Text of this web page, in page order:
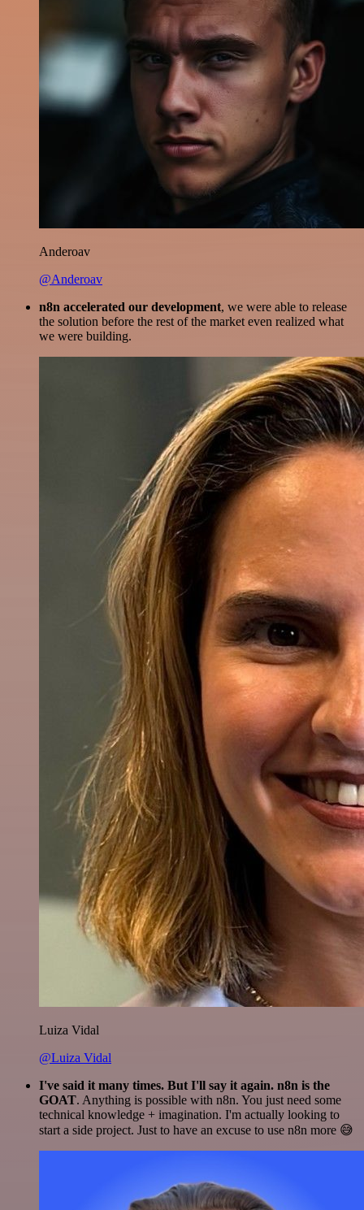
Anderoav
@Anderoav
n8n accelerated our development, we were able to release
the solution before the rest of the market even realized what
we were building.
Luiza Vidal
@Luiza Vidal
I've said it many times. But I'll say it again. n8n is the
GOAT. Anything is possible with n8n. You just need some
technical knowledge + imagination. I'm actually looking to
start a side project. Just to have an excuse to use n8n more 😅